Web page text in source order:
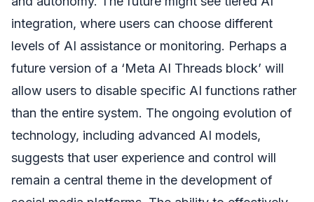
integration, where users can choose different
levels of AI assistance or monitoring. Perhaps a
future version of a ‘Meta AI Threads block’ will
allow users to disable specific AI functions rather
than the entire system. The ongoing evolution of
technology, including advanced AI models,
suggests that user experience and control will
remain a central theme in the development of